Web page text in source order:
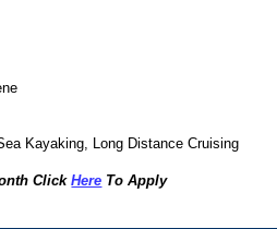
Kayaking, Long Distance Cruising
ClickHere To Apply